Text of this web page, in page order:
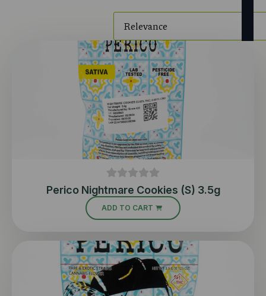
Perico Nightmare Cookies (S) 3.5g
ADD TO CART